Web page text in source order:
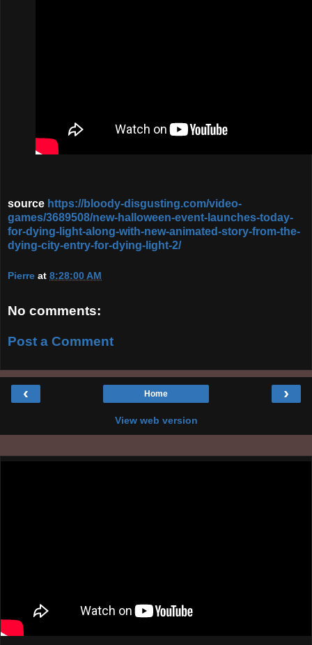
source https://bloody-disgusting.com/video-
games/3689508/new-halloween-event-launches-today-
for-dying-light-along-with-new-animated-story-from-the-
dying-city-entry-for-dying-light-2/
Pierre at 8:28:00 AM
No comments:
Post a Comment
‹ ›
Home
View web version